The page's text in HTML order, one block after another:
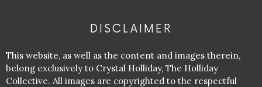
DISCLAIMER
This website, as well as the content and images therein,
belong exclusively to Crystal Holliday, The Holliday
Collective. All images are copyrighted to the respectful